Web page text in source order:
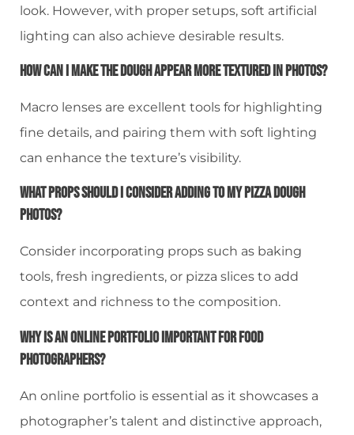
look. However, with proper setups, soft artificial
lighting can also achieve desirable results.
How Can I Make The Dough Appear More Textured In Photos?
Macro lenses are excellent tools for highlighting
fine details, and pairing them with soft lighting
can enhance the texture’s visibility.
What Props Should I Consider Adding To My Pizza Dough
Photos?
Consider incorporating props such as baking
tools, fresh ingredients, or pizza slices to add
context and richness to the composition.
Why Is An Online Portfolio Important For Food
Photographers?
An online portfolio is essential as it showcases a
photographer’s talent and distinctive approach,